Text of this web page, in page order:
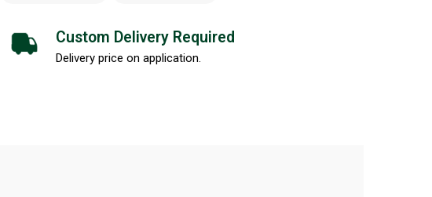
Custom Delivery Required
Delivery price on application.